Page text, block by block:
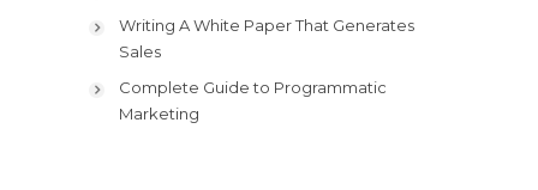
Writing A White Paper That Generates
Sales
Complete Guide to Programmatic
Marketing